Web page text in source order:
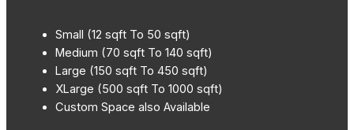
Small (12 sqft To 50 sqft)
Medium (70 sqft To 140 sqft)
Large (150 sqft To 450 sqft)
XLarge (500 sqft To 1000 sqft)
Custom Space also Available